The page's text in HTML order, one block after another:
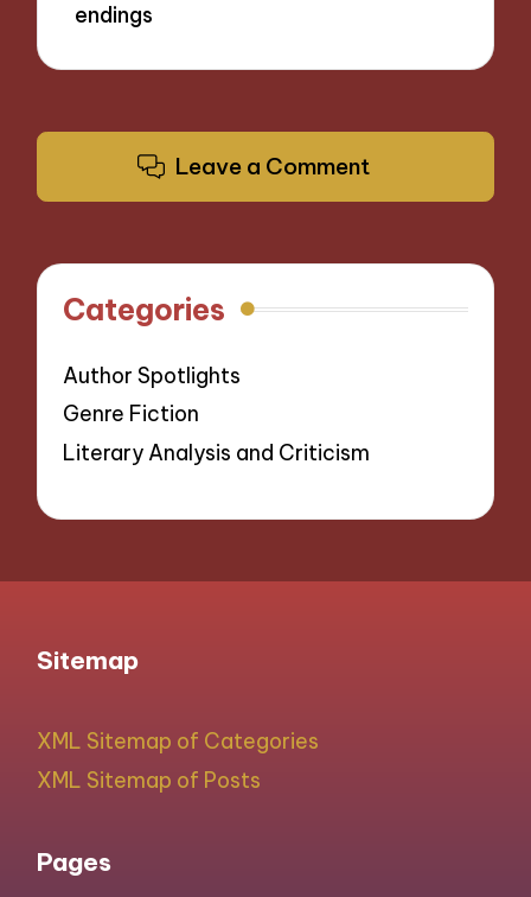
endings
Leave a Comment
Categories
Author Spotlights
Genre Fiction
Literary Analysis and Criticism
Sitemap
XML Sitemap of Categories
XML Sitemap of Posts
Pages